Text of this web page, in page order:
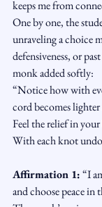
keeps me from
One by one, the
unraveling a choice
defensiveness, or
monk added softly:
“Notice how with
cord becomes
Feel the relief in
With each knot
Affirmation 1: “I
and choose peace in